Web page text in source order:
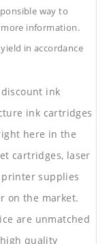
way to
information.
in accordance
ink
ink cartridges
here in the
cartridges, laser
supplies
on the market.
are unmatched
quality